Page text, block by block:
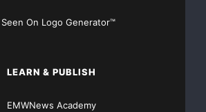
On Logo Generator™
LEARN & PUBLISH
EMWNews Academy